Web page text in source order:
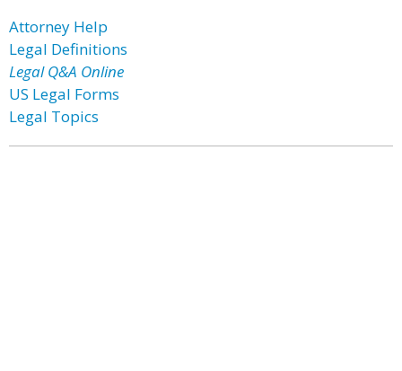
Attorney Help
Legal Definitions
Legal Q&A Online
US Legal Forms
Legal Topics